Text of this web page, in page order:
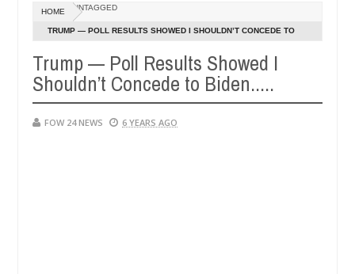
20240
so much that I would not eat if she had not eaten - Man says
victims, neutralize bandits in Kaduna
Dec
05,
20240
NEWS
HOME UNTAGGED
TRUMP — POLL RESULTS SHOWED I SHOULDN’T CONCEDE TO
Trump — Poll Results Showed I
Shouldn’t Concede to Biden.....
FOW 24 NEWS 6 YEARS AGO